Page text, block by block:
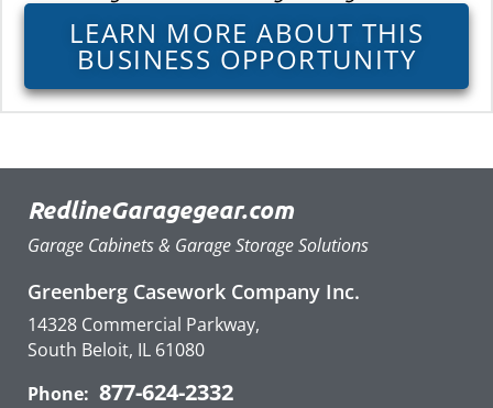
LEARN MORE ABOUT THIS
BUSINESS OPPORTUNITY
RedlineGaragegear.com
Garage Cabinets & Garage Storage Solutions
Greenberg Casework Company Inc.
14328 Commercial Parkway,
South Beloit, IL 61080
Phone: 877-624-2332